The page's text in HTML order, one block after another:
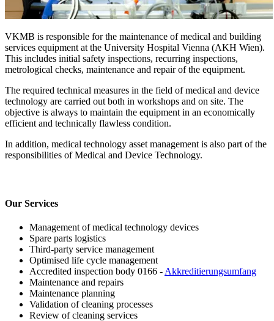
VKMB is responsible for the maintenance of medical and building
services equipment at the University Hospital Vienna (AKH Wien).
This includes initial safety inspections, recurring inspections,
metrological checks, maintenance and repair of the equipment.
The required technical measures in the field of medical and device
technology are carried out both in workshops and on site. The
objective is always to maintain the equipment in an economically
efficient and technically flawless condition.
In addition, medical technology asset management is also part of the
responsibilities of Medical and Device Technology.
Our Services
Management of medical technology devices
Spare parts logistics
Third-party service management
Optimised life cycle management
Accredited inspection body 0166 - Akkreditierungsumfang
Maintenance and repairs
Maintenance planning
Validation of cleaning processes
Review of cleaning services